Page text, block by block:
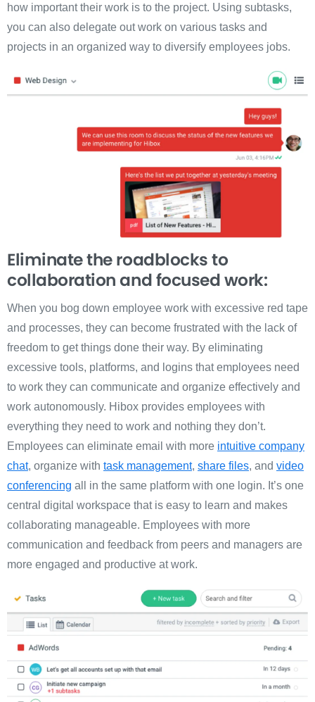
how important their work is to the project. Using subtasks,
you can also delegate out work on various tasks and
projects in an organized way to diversify employees jobs.
Eliminate the roadblocks to
collaboration and focused work:
When you bog down employee work with excessive red tape
and processes, they can become frustrated with the lack of
freedom to get things done their way. By eliminating
excessive tools, platforms, and logins that employees need
to work they can communicate and organize effectively and
work autonomously. Hibox provides employees with
everything they need to work and nothing they don’t.
Employees can eliminate email with more intuitive company
chat, organize with task management, share files, and video
conferencing all in the same platform with one login. It’s one
central digital workspace that is easy to learn and makes
collaborating manageable. Employees with more
communication and feedback from peers and managers are
more engaged and productive at work.